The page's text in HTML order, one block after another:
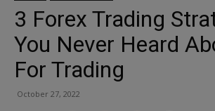
3 Forex Trading
You Never Heard
For Trading
October 27, 2022